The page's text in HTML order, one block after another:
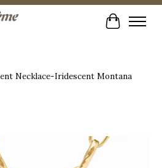
Cart
Necklace-Iridescent Montana
slideshow Items